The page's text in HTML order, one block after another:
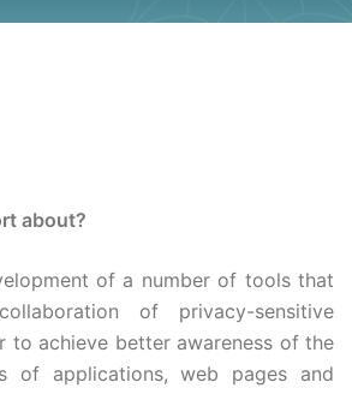
about?
of a number of tools that
of privacy-sensitive
to achieve better awareness of the
of applications, web pages and